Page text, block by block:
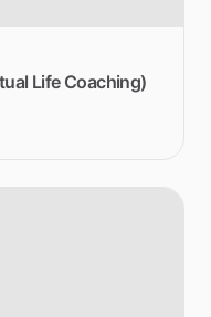
Life Coaching)